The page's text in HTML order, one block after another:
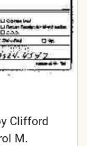
Clifford
M.